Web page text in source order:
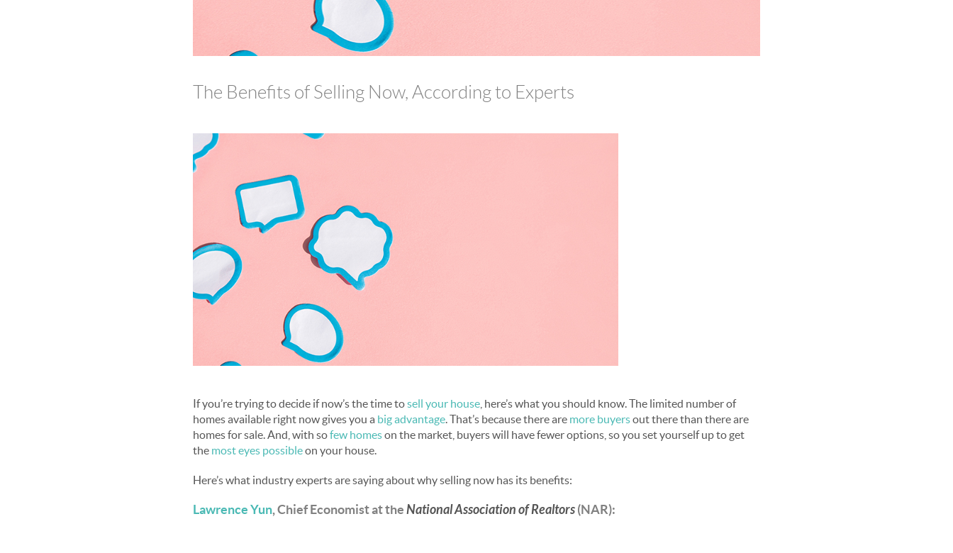
The Benefits of Selling Now, According to Experts
If you’re trying to decide if now’s the time tosell your house , here’s what you should know. The limited number of
homes available right now gives you a big advantage. That’s because there are more buyersout there than there are
homes for sale. And, with sofew homeson the market, buyers will have fewer options, so you set yourself up to get
the most eyes possibleon your house.
Here’s what industry experts are saying about why selling now has its benefits:
Lawrence Yun, Chief Economist at theNational Association of Realtors(NAR):